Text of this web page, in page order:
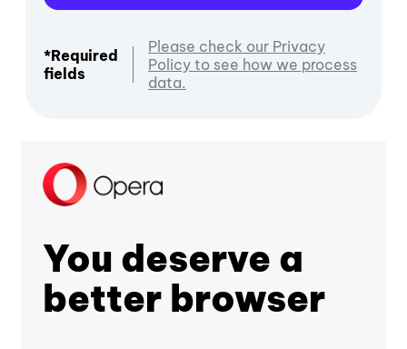
*Required
fields
Please check our Privacy
Policy to see how we process
data.
You deserve a
better browser